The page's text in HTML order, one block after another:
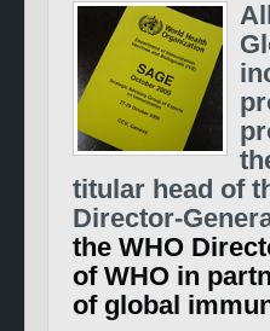
titular head of
Director-
the WHO
of WHO in
of global